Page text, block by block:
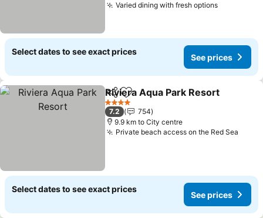
Varied dining with fresh optionsSee
Select dates to see exact prices
See prices
ShareAdd to favorites
Riviera Aqua Park Resort
4 Stars
7.2
754
9.9 km to City centre
Private beach access on the Red Sea
Select dates to see exact prices
See prices